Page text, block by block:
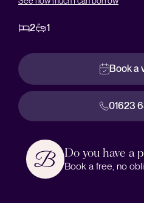
2 1
Book a
01623
Do you have a
Book a free, no